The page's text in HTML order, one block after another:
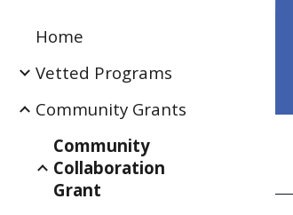
Home
Vetted Programs
Community Grants
Community
Collaboration
Grant